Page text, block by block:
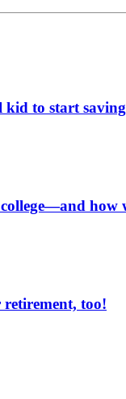
to start
how
retirement, too!